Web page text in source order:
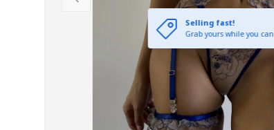
Selling fast!
Grab yours while you can